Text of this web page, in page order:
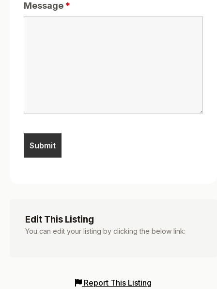
Message *
Edit This Listing
You can edit your listing by clicking the below link:
Report This Listing